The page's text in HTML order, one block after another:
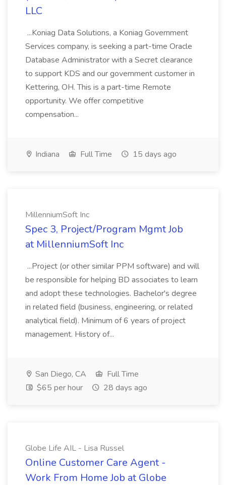
LLC
...Koniag Data Solutions, a Koniag Government
Services company, is seeking a part-time Oracle
Database Administrator with a Secret clearance
to support KDS and our government customer in
Kettering, OH. This is a part-time Remote
opportunity. We offer competitive
compensation...
Indiana Full Time 15 days ago
MillenniumSoft Inc
Spec 3, Project/Program Mgmt Job
at MillenniumSoft Inc
...Project (or other similar PPM software) and will
be responsible for helping BD associates to learn
and adopt these technologies. Bachelor's degree
in related field (business, engineering, or related
analytical field). Minimum of 6 years of project
management. History of...
San Diego, CA
Full Time
$65 per hour
28 days ago
Globe Life AIL - Lisa Russel
Online Customer Care Agent -
Work From Home Job at Globe